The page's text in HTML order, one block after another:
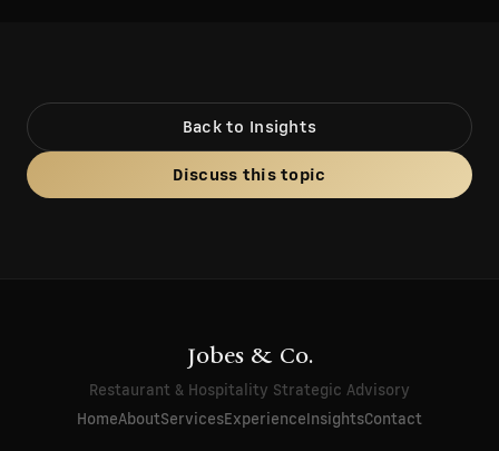
Back to Insights
Discuss this topic
Jobes & Co.
Restaurant & Hospitality Strategic Advisory
HomeAboutServicesExperience InsightsContact